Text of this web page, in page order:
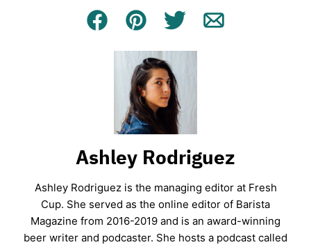
Facebook
Pin Tweet Email
Ashley Rodriguez
Ashley Rodriguez is the managing editor at Fresh
Cup. She served as the online editor of Barista
Magazine from 2016-2019 and is an award-winning
beer writer and podcaster. She hosts a podcast called